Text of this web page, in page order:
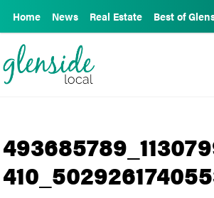
Home News Real Estate Best of